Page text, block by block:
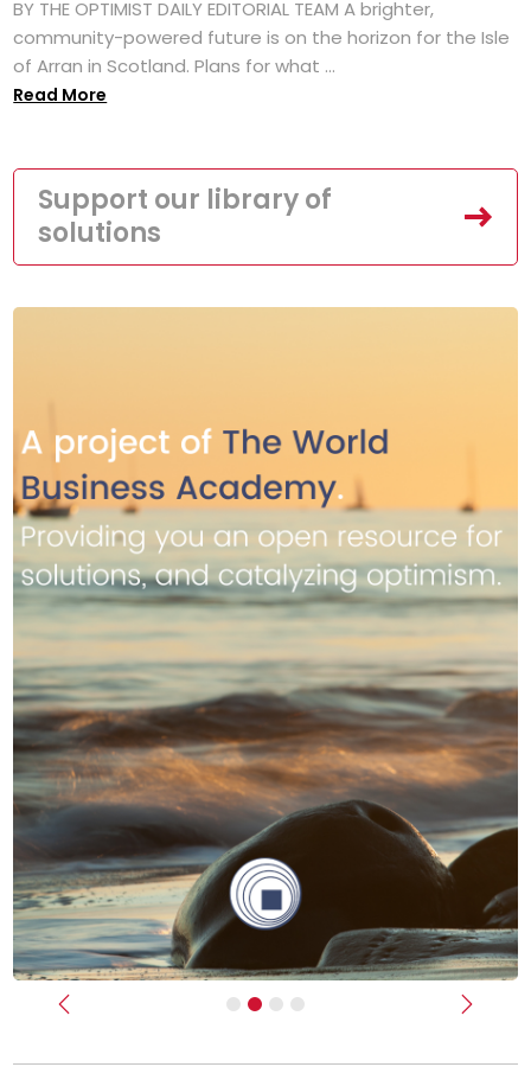
BY THE OPTIMIST DAILY EDITORIAL TEAM A brighter,
community-powered future is on the horizon for the Isle
of Arran in Scotland. Plans for what ...
Read More
Support our library of
solutions
Previous Next